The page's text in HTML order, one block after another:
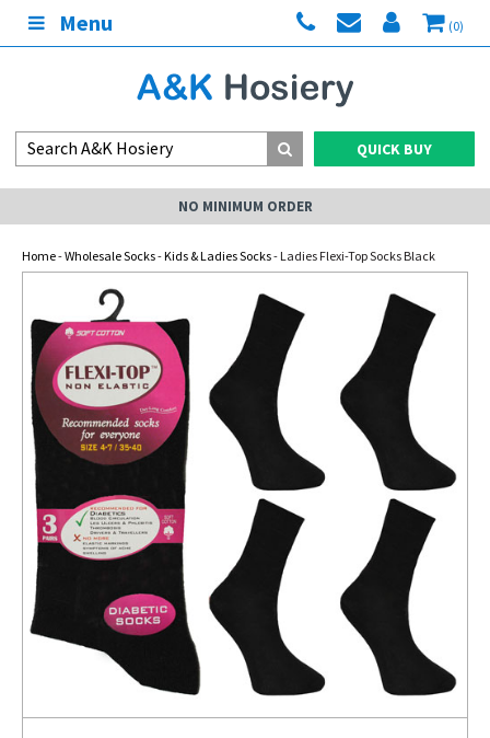
Menu (0)
QUICK BUY
NO MINIMUM ORDER
Home-Wholesale Socks-Kids & Ladies Socks- Ladies Flexi-Top Socks Black